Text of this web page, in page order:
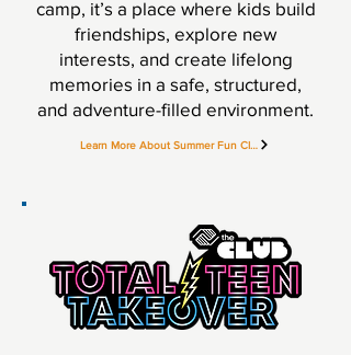
camp, it’s a place where kids build
friendships, explore new
interests, and create lifelong
memories in a safe, structured,
and adventure-filled environment.
Learn More About Summer Fun Club